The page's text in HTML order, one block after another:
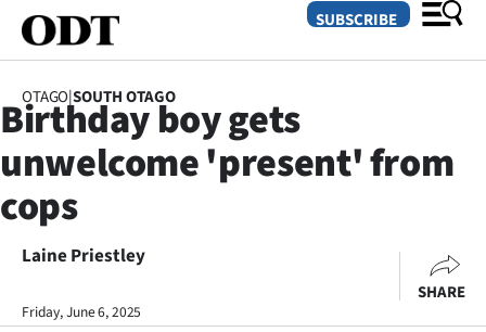
SECTIONS
Otago
Canterbury
SUBSCRIBE
OTAGO|SOUTH OTAGO
Birthday boy gets
unwelcome 'present' from
cops
Laine Priestley
Friday, June 6, 2025
SHARE